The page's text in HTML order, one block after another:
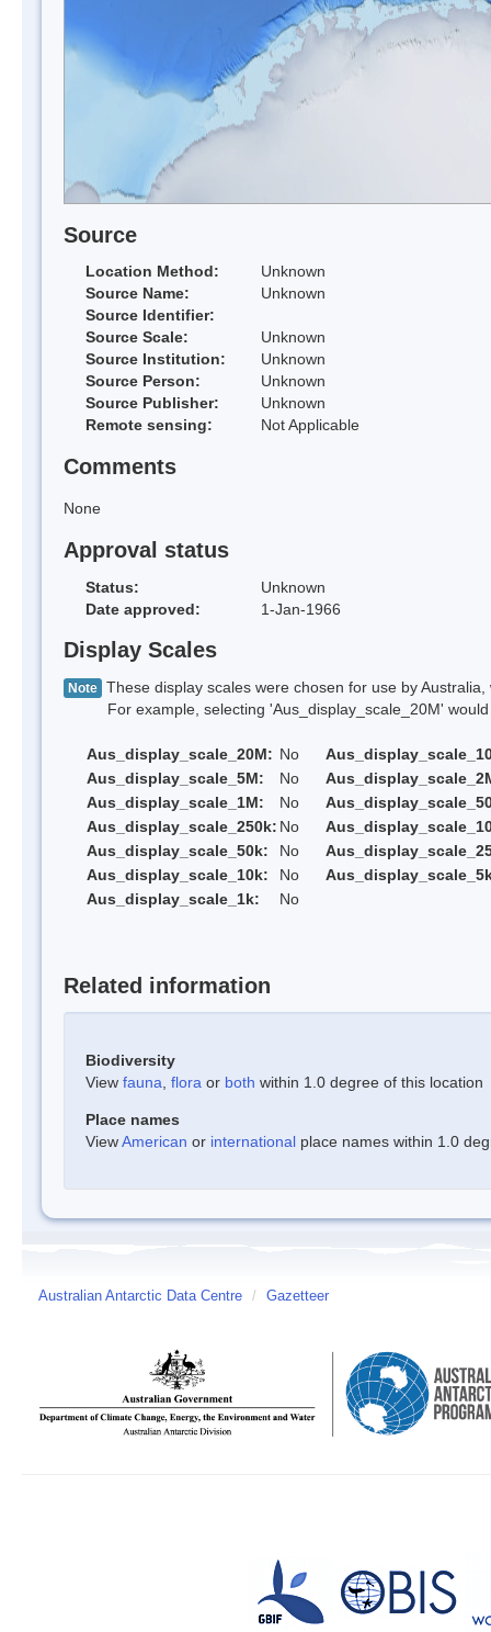
Source
Location Method:
Unknown
Source Name:
Unknown
Source Identifier:
Source Scale:
Unknown
Source Institution:
Unknown
Source Person:
Unknown
Source Publisher:
Unknown
Remote sensing:
Not Applicable
Comments
None
Approval status
Status:
Unknown
Date approved:
1-Jan-1966
Display Scales
Note These display scales were chosen for use by
For example, selecting 'Aus_display_scale_20M' would
Aus_display_scale_20M: No
Aus_display_scale_5M:
No
Aus_display_scale_1M:
No
Aus_display_scale_250k: No
Aus_display_scale_50k:
No
Aus_display_scale_10k:
No
Aus_display_scale_1k:
No
Related information
Biodiversity
View fauna flora or both within 1.0 degree of this location
Place names
ViewAmerican or international place names within 1.0
Australian Antarctic Data Centre / Gazetteer